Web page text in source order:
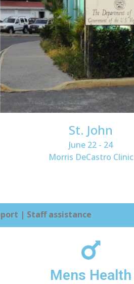
St. John
June 22 - 24
Morris DeCastro Clinic
| Staff assistance
Mens Health